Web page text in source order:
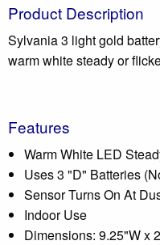
Product Description
Sylvania 3 light gold
warm white steady or
Features
Warm White LED
Uses 3 "D" Batteries
Sensor Turns On At
Indoor Use
Dimensions: 9.25"W x